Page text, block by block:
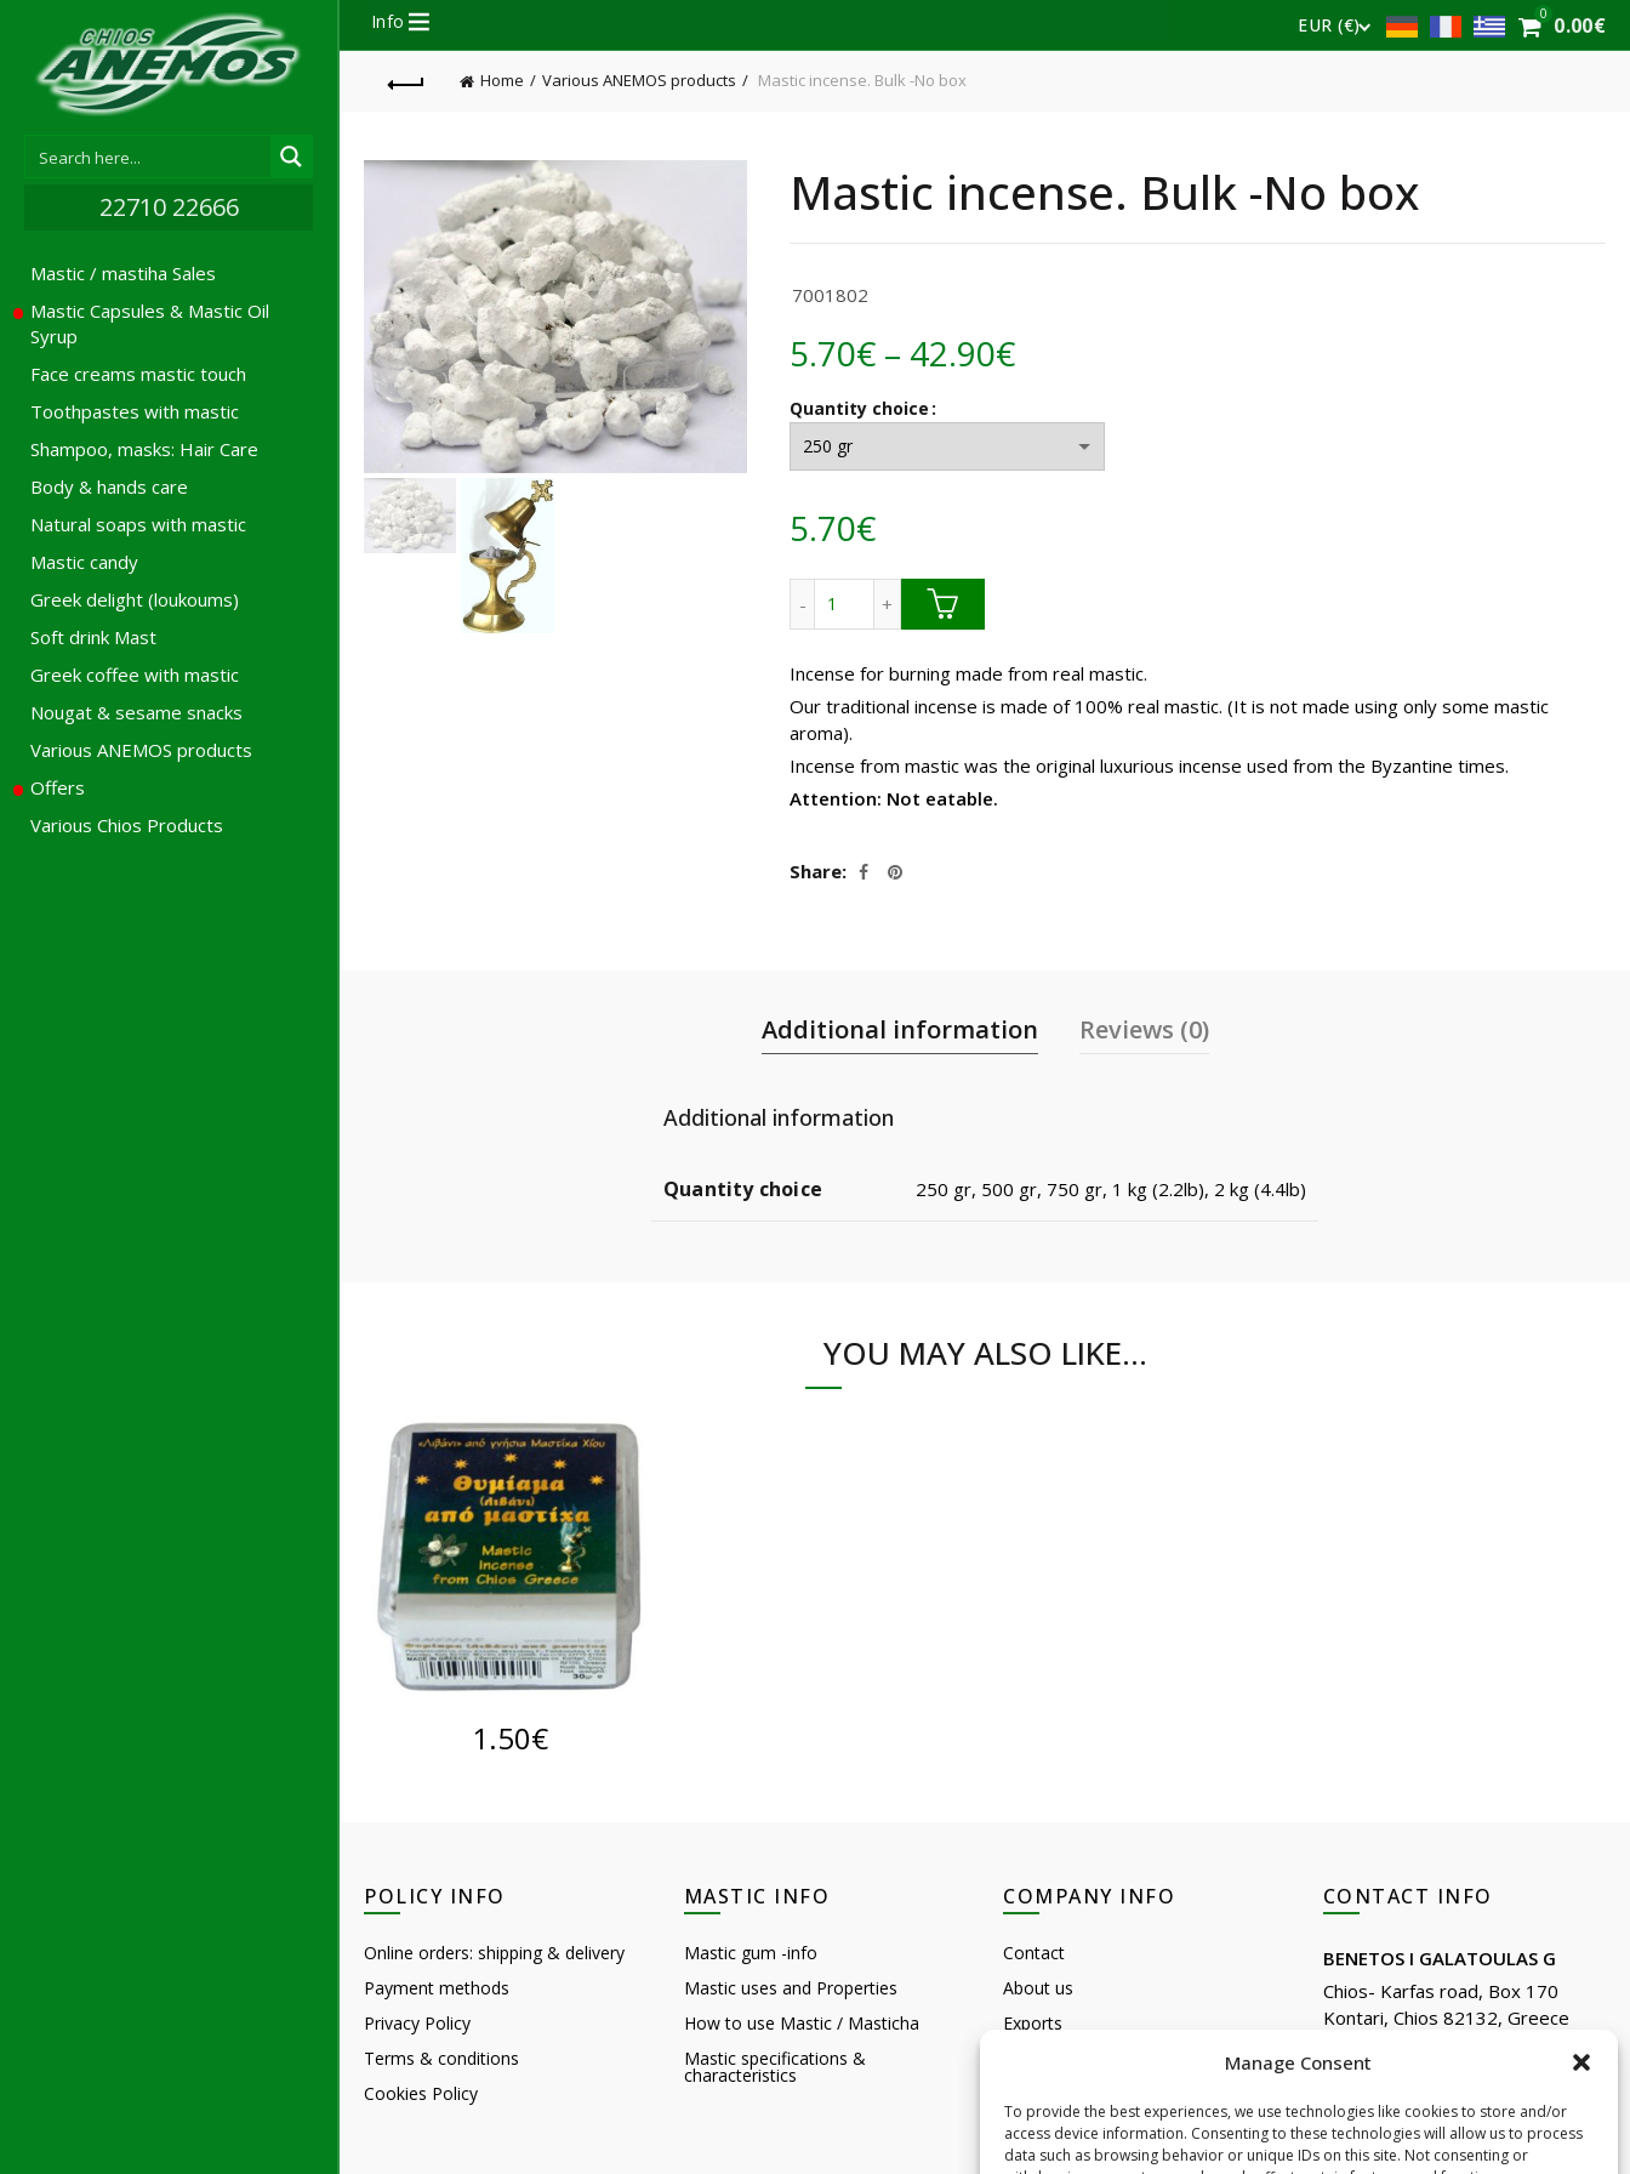
Manage Consent
To provide the best experiences, we use technologies like cookies to store and/or
access device information. Consenting to these technologies will allow us to process
data such as browsing behavior or unique IDs on this site. Not consenting or
EUR (€)
0 0.00€
Info
22710 22666
Mastic / mastiha Sales
Mastic Capsules & Mastic Oil
Syrup
Face creams mastic touch
Toothpastes with mastic
Shampoo, masks: Hair Care
Body & hands care
Natural soaps with mastic
Mastic candy
Greek delight (loukoums)
Soft drink Mast
Greek coffee with mastic
Nougat & sesame snacks
Various ANEMOS products
Offers
Various Chios Products
Home Various ANEMOS products Mastic incense. Bulk -No box
Mastic incense. Bulk -No box
7001802
5.70€ – 42.90€Price
5.70€
Quantity choice
5.70€
Mastic incense. Bulk -No box quantity
Incense for burning made from real mastic.
Our traditional incense is made of 100% real mastic. (It is not made using only some mastic
aroma).
Incense from mastic was the original luxurious incense used from the Byzantine times.
Attention: Not eatable.
Share
Additional information Reviews (0)
Additional information
Quantity choice 250 gr, 500 gr, 750 gr, 1 kg (2.2lb), 2 kg (4.4lb)
YOU MAY ALSO LIKE…
ADD TO CART
1.50€
POLICY INFO
Online orders: shipping & delivery
Payment methods
Privacy Policy
Terms & conditions
Cookies Policy
MASTIC INFO
Mastic gum -info
Mastic uses and Properties
How to use Mastic / Masticha
Mastic specifications &
characteristics
COMPANY INFO
Contact
About us
Exports
Chios sightseeing
B2B HQ Downloads(Cosmetics)
CONTACT INFO
BENETOS I GALATOULAS G
Chios- Karfas road, Box 170
Kontari, Chios 82132, Greece
facebook.com/mastic.gr
instagram.com/anemosmastic